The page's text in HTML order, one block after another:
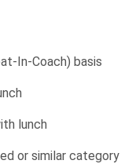
In-Coach) basis
lunch
or similar category